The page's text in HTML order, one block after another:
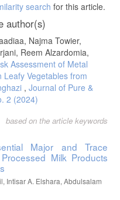
Amsterdam, 2005, pp
and physical properties of
incubation temperature. J.
5.
L. L., Almada, C. N.,
Mortazavian, A. M.,
milk: physicochemical
S. S., Aoag, M. A.,
F. M., (2017),
MilkSamples. Nova Journal
3. DOI: 10.20286/nova-jmbs-
search for this article.
author(s)
Najma Towier,
Reem Alzardomia,
Assessment of Metal
Vegetables from
, Journal of Pure &
2 (2024)
based on the article keywords
Major and Trace
Milk Products
Intisar A. Elshara, Abdulsalam